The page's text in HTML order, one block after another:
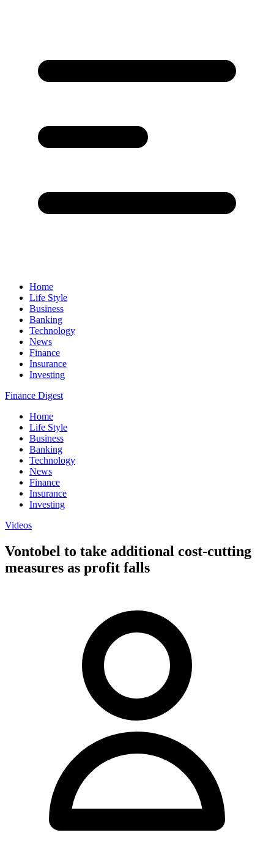
Home
Life Style
Business
Banking
Technology
News
Finance
Insurance
Investing
Finance Digest
Home
Life Style
Business
Banking
Technology
News
Finance
Insurance
Investing
Videos
Vontobel to take additional cost-cutting
measures as profit falls